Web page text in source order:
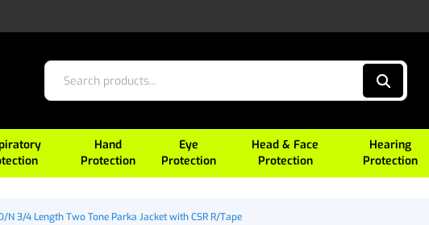
Hand
Protection
Eye
Protection
Head & Face
Protection
Hearing
Protection
N 3/4 Length Two Tone Parka Jacket with CSR R/Tape